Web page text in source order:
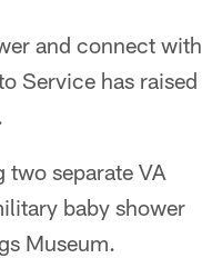
and connect with
Service has raised
separate VA
baby shower
Museum.